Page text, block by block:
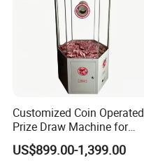
Customized Coin Operated
Prize Draw Machine for
Amusement Centers
US$899.00-1,399.00